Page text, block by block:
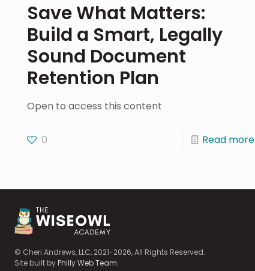
Save What Matters:
Build a Smart, Legally
Sound Document
Retention Plan
Open to access this content
0 Read more
© Cheri Andrews, LLC, 2021-2026, All Rights Reserved.
Site built byPhilly Web Team.